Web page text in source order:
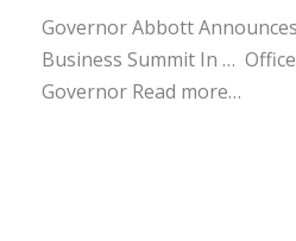
Governor Abbott
Business Summit In …
Governor Read more…